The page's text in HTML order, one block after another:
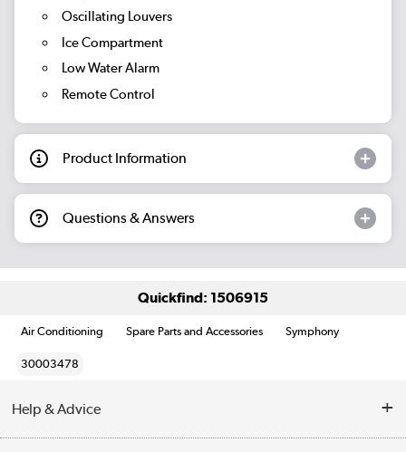
Oscillating Louvers
Ice Compartment
Low Water Alarm
Remote Control
Product Information
Questions & Answers
Quickfind: 1506915
Air Conditioning Spare Parts and Accessories Symphony
30003478
Help & Advice